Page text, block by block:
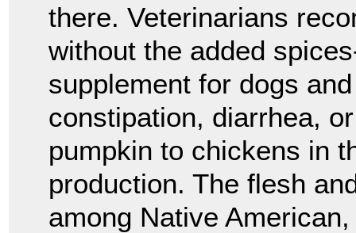
there. Veterinarians
without the added
supplement for dogs
constipation, diarrhea,
pumpkin to chickens in
production. The flesh
among Native